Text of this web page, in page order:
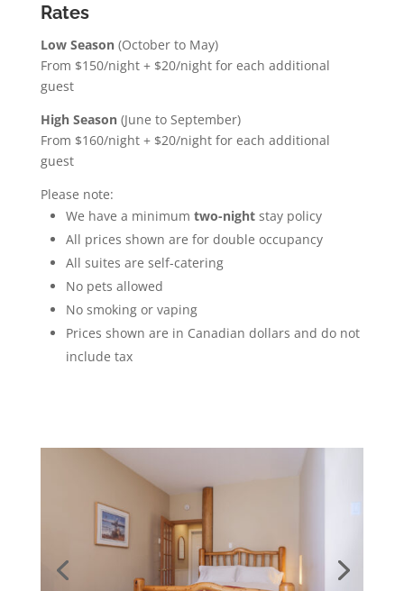
Rates
Low Season(October to May)
From $150/night + $20/night for each additional
guest
High Season(June to September)
From $160/night + $20/night for each additional
guest
Please note:
We have a minimum two-nightstay policy
All prices shown are for double occupancy
All suites are self-catering
No pets allowed
No smoking or vaping
Prices shown are in Canadian dollars and do not
include tax